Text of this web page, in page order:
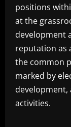
positions
at the
development
reputation as
the common
marked by
development,
activities.